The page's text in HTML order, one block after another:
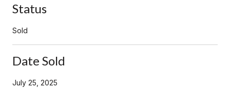
Status
Sold
Date Sold
July 25, 2025